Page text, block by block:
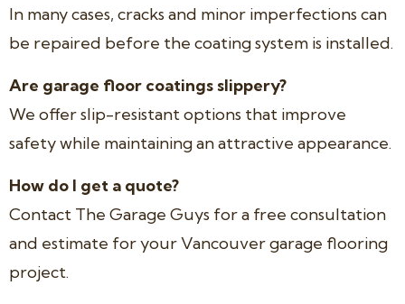
In many cases, cracks and minor imperfections can
be repaired before the coating system is installed.
Are garage floor coatings slippery?
We offer slip-resistant options that improve
safety while maintaining an attractive appearance.
How do I get a quote?
Contact The Garage Guys for a free consultation
and estimate for your Vancouver garage flooring
project.